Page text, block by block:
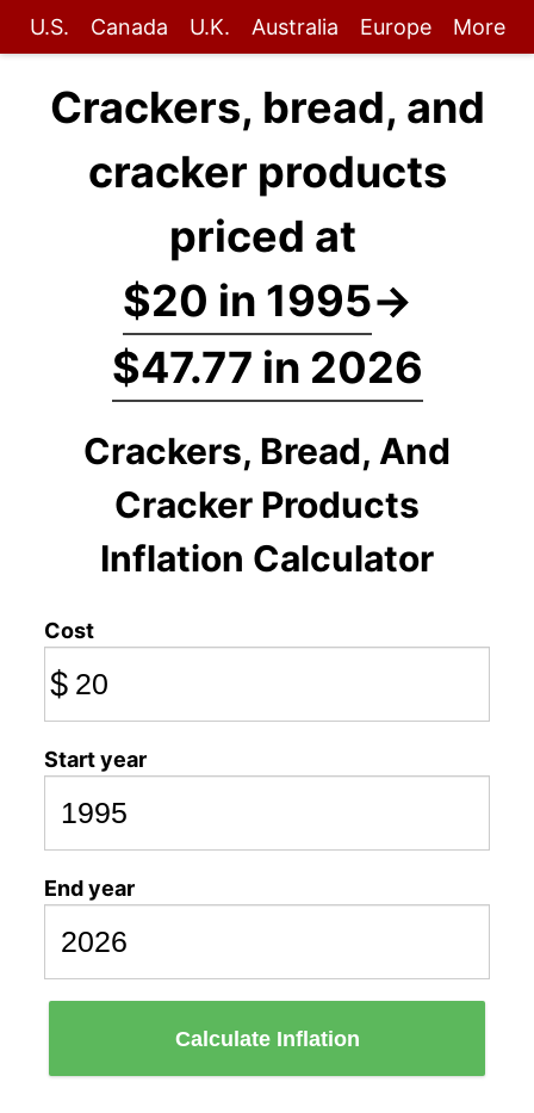
U.S. Canada U.K. Australia Europe More
Crackers, bread, and
cracker products
priced at
$20 in 1995→
$47.77 in 2026
Crackers, Bread, And
Cracker Products
Inflation Calculator
Cost
$
Start year
End year
Calculate Inflation